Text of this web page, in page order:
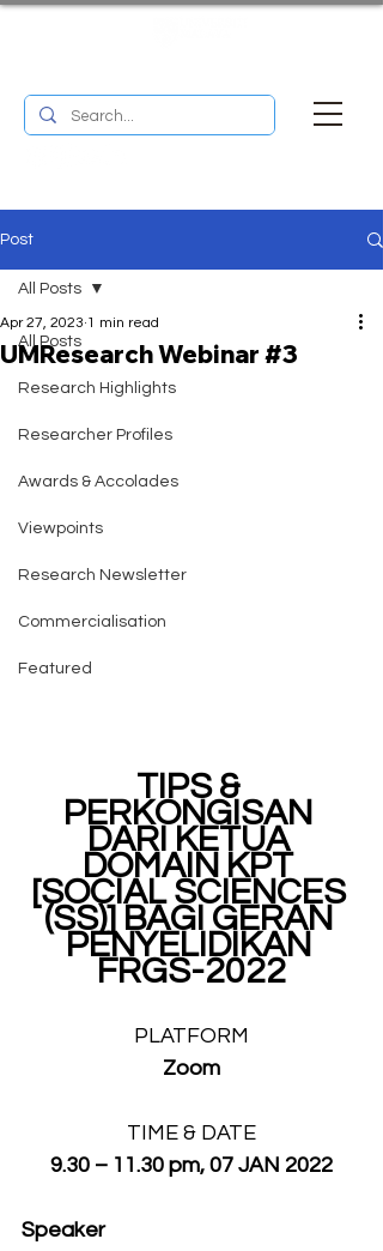
Post
All Posts
Research Highlights
Researcher Profiles
Awards & Accolades
Viewpoints
Research Newsletter
Commercialisation
Featured
All Posts
UMResearch Webinar #3
Apr 27, 2023 1 min read
TIPS &
PERKONGISAN
DARI KETUA
DOMAIN KPT
[SOCIAL SCIENCES
(SS)] BAGI GERAN
PENYELIDIKAN
FRGS-2022
PLATFORM
Zoom
TIME & DATE
9.30 – 11.30 pm, 07 JAN 2022
Speaker